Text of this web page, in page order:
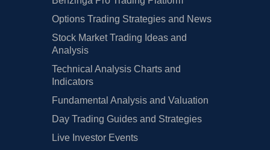
Options Trading Strategies and News
Stock Market Trading Ideas and
Analysis
Technical Analysis Charts and
Indicators
Fundamental Analysis and Valuation
Day Trading Guides and Strategies
Live Investor Events